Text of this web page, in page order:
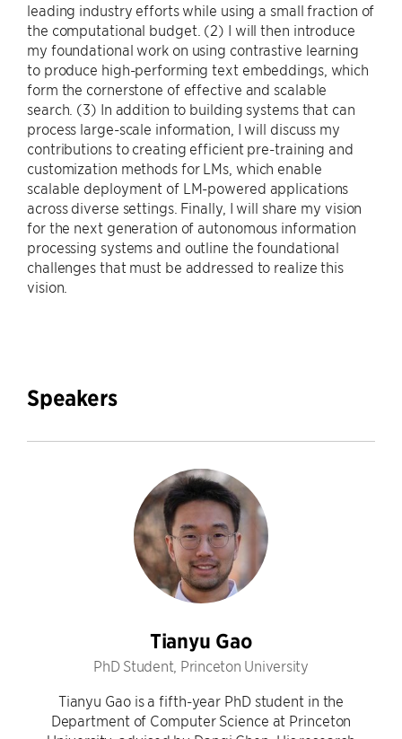
leading industry efforts while using a small fraction of
the computational budget. (2) I will then introduce
my foundational work on using contrastive learning
to produce high-performing text embeddings, which
form the cornerstone of effective and scalable
search. (3) In addition to building systems that can
process large-scale information, I will discuss my
contributions to creating efficient pre-training and
customization methods for LMs, which enable
scalable deployment of LM-powered applications
across diverse settings. Finally, I will share my vision
for the next generation of autonomous information
processing systems and outline the foundational
challenges that must be addressed to realize this
vision.
Speakers
Tianyu Gao
PhD Student, Princeton University
Tianyu Gao is a fifth-year PhD student in the
Department of Computer Science at Princeton